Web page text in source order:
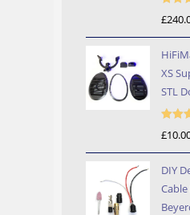
£
XS
STL
£
DIY